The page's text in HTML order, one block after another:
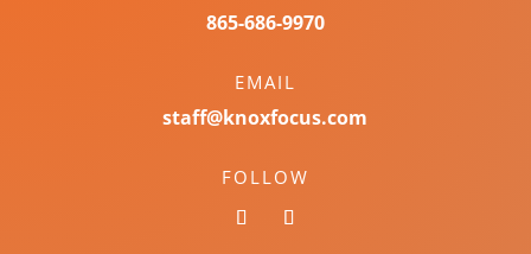
865-686-9970
EMAIL
staff@knoxfocus.com
FOLLOW